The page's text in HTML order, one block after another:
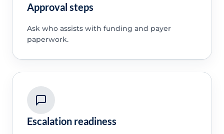
Approval steps
Ask who assists with funding and payer
paperwork.
Escalation readiness